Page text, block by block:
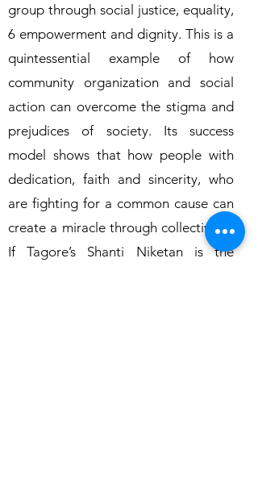
group through social justice, equality,
6 empowerment and dignity. This is a
quintessential example of how
community organization and social
action can overcome the stigma and
prejudices of society. Its success
model shows that how people with
dedication, faith and sincerity, who
are fighting for a common cause can
create a miracle through collectivism.
If Tagore’s Shanti Niketan is the